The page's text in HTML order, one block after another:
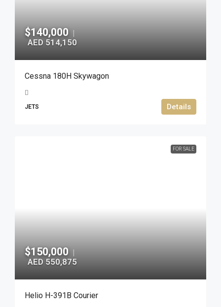
$140,000 |
AED 514,150
Cessna 180H Skywagon
JETS Details
FOR SALE
$150,000 |
AED 550,875
Helio H-391B Courier